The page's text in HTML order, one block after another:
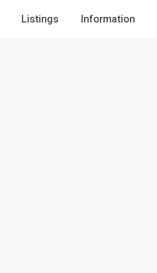
Listings Information